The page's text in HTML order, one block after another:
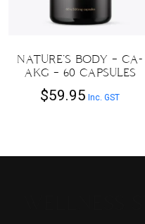
NATURE’S BODY – CA-
AKG – 60 CAPSULES
$59.95 Inc. GST